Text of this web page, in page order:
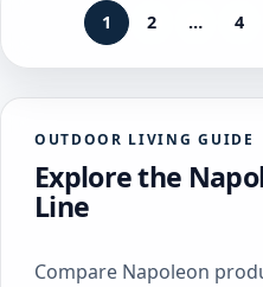
chosen
on
product
page
1 2 … 4
OUTDOOR LIVING GUIDE
Explore the
Line
Compare Napoleon